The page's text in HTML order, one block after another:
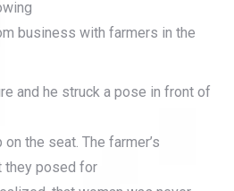
business with farmers in the
and he struck a pose in front of
the seat. The farmer’s
they posed for